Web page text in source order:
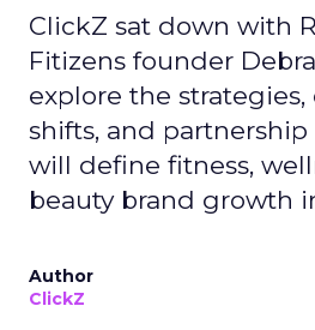
ClickZ sat down with
Fitizens founder
explore the
shifts, and
will define fitness,
beauty brand growth
Author
ClickZ